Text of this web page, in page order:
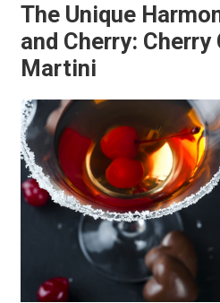
The Unique
and Cherry:
Martini